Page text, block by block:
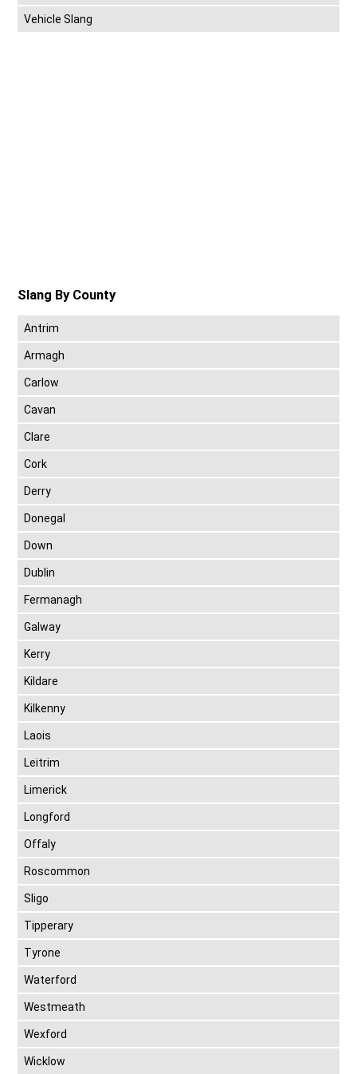
Vehicle Slang
Slang By County
Antrim
Armagh
Carlow
Cavan
Clare
Cork
Derry
Donegal
Down
Dublin
Fermanagh
Galway
Kerry
Kildare
Kilkenny
Laois
Leitrim
Limerick
Longford
Offaly
Roscommon
Sligo
Tipperary
Tyrone
Waterford
Westmeath
Wexford
Wicklow